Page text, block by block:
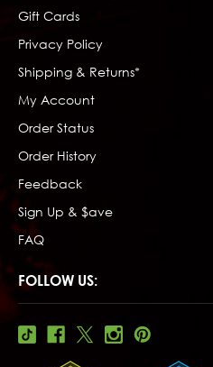
Gift Cards
Privacy Policy
Shipping & Returns*
My Account
Order Status
Order History
Feedback
Sign Up & $ave
FAQ
FOLLOW US: